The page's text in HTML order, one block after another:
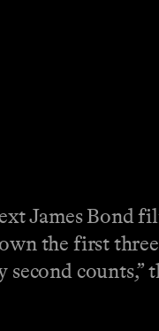
James Bond
the first three
counts,”